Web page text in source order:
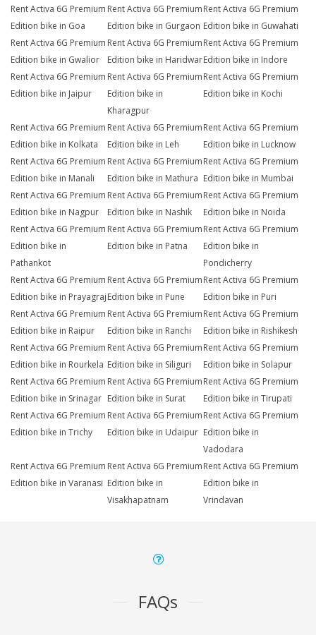
Rent Activa 6G Premium
Edition bike in Goa
Rent Activa 6G Premium
Edition bike in Gurgaon
Rent Activa 6G Premium
Edition bike in Guwahati
Rent Activa 6G Premium
Edition bike in Gwalior
Rent Activa 6G Premium
Edition bike in Haridwar
Rent Activa 6G Premium
Edition bike in Indore
Rent Activa 6G Premium
Edition bike in Jaipur
Rent Activa 6G Premium
Edition bike in
Kharagpur
Rent Activa 6G Premium
Edition bike in Kochi
Rent Activa 6G Premium
Edition bike in Kolkata
Rent Activa 6G Premium
Edition bike in Leh
Rent Activa 6G Premium
Edition bike in Lucknow
Rent Activa 6G Premium
Edition bike in Manali
Rent Activa 6G Premium
Edition bike in Mathura
Rent Activa 6G Premium
Edition bike in Mumbai
Rent Activa 6G Premium
Edition bike in Nagpur
Rent Activa 6G Premium
Edition bike in Nashik
Rent Activa 6G Premium
Edition bike in Noida
Rent Activa 6G Premium
Edition bike in
Pathankot
Rent Activa 6G Premium
Edition bike in Patna
Rent Activa 6G Premium
Edition bike in
Pondicherry
Rent Activa 6G Premium
Edition bike in Prayagraj
Rent Activa 6G Premium
Edition bike in Pune
Rent Activa 6G Premium
Edition bike in Puri
Rent Activa 6G Premium
Edition bike in Raipur
Rent Activa 6G Premium
Edition bike in Ranchi
Rent Activa 6G Premium
Edition bike in Rishikesh
Rent Activa 6G Premium
Edition bike in Rourkela
Rent Activa 6G Premium
Edition bike in Siliguri
Rent Activa 6G Premium
Edition bike in Solapur
Rent Activa 6G Premium
Edition bike in Srinagar
Rent Activa 6G Premium
Edition bike in Surat
Rent Activa 6G Premium
Edition bike in Tirupati
Rent Activa 6G Premium
Edition bike in Trichy
Rent Activa 6G Premium
Edition bike in Udaipur
Rent Activa 6G Premium
Edition bike in
Vadodara
Rent Activa 6G Premium
Edition bike in Varanasi
Rent Activa 6G Premium
Edition bike in
Visakhapatnam
Rent Activa 6G Premium
Edition bike in
Vrindavan
FAQs